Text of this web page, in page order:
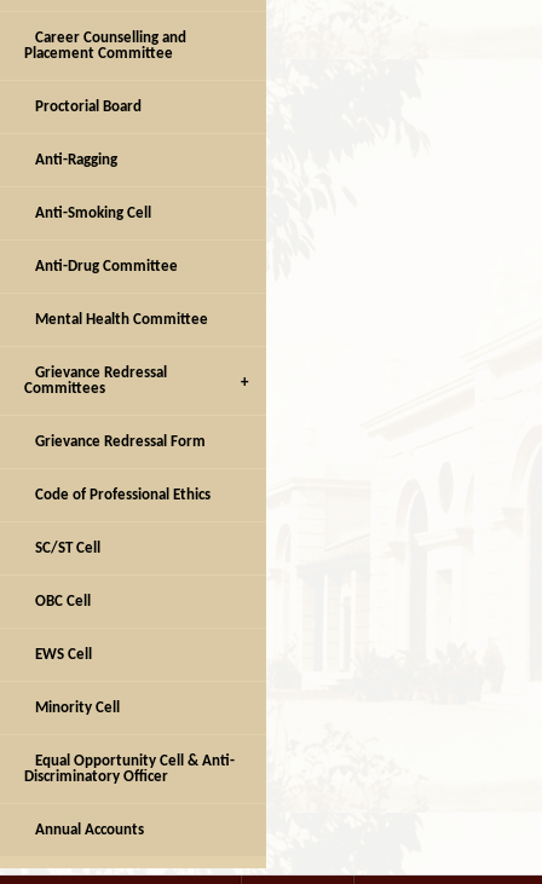
Career Counselling and
Placement Committee
Proctorial Board
Anti-Ragging
Anti-Smoking Cell
Anti-Drug Committee
Mental Health Committee
Grievance Redressal
Committees
Grievance Redressal Form
Code of Professional Ethics
SC/ST Cell
OBC Cell
EWS Cell
Minority Cell
Equal Opportunity Cell & Anti-
Discriminatory Officer
Annual Accounts